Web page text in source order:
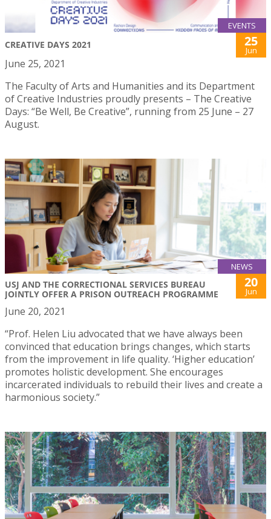
EVENTS
CREATIVE DAYS 2021 25
Jun
June 25, 2021
The Faculty of Arts and Humanities and its Department
of Creative Industries proudly presents – The Creative
Days: “Be Well, Be Creative”, running from 25 June – 27
August.
NEWS
USJ AND THE CORRECTIONAL SERVICES BUREAU
JOINTLY OFFER A PRISON OUTREACH PROGRAMME
20
Jun
June 20, 2021
“Prof. Helen Liu advocated that we have always been
convinced that education brings changes, which starts
from the improvement in life quality. ‘Higher education’
promotes holistic development. She encourages
incarcerated individuals to rebuild their lives and create a
harmonious society.”